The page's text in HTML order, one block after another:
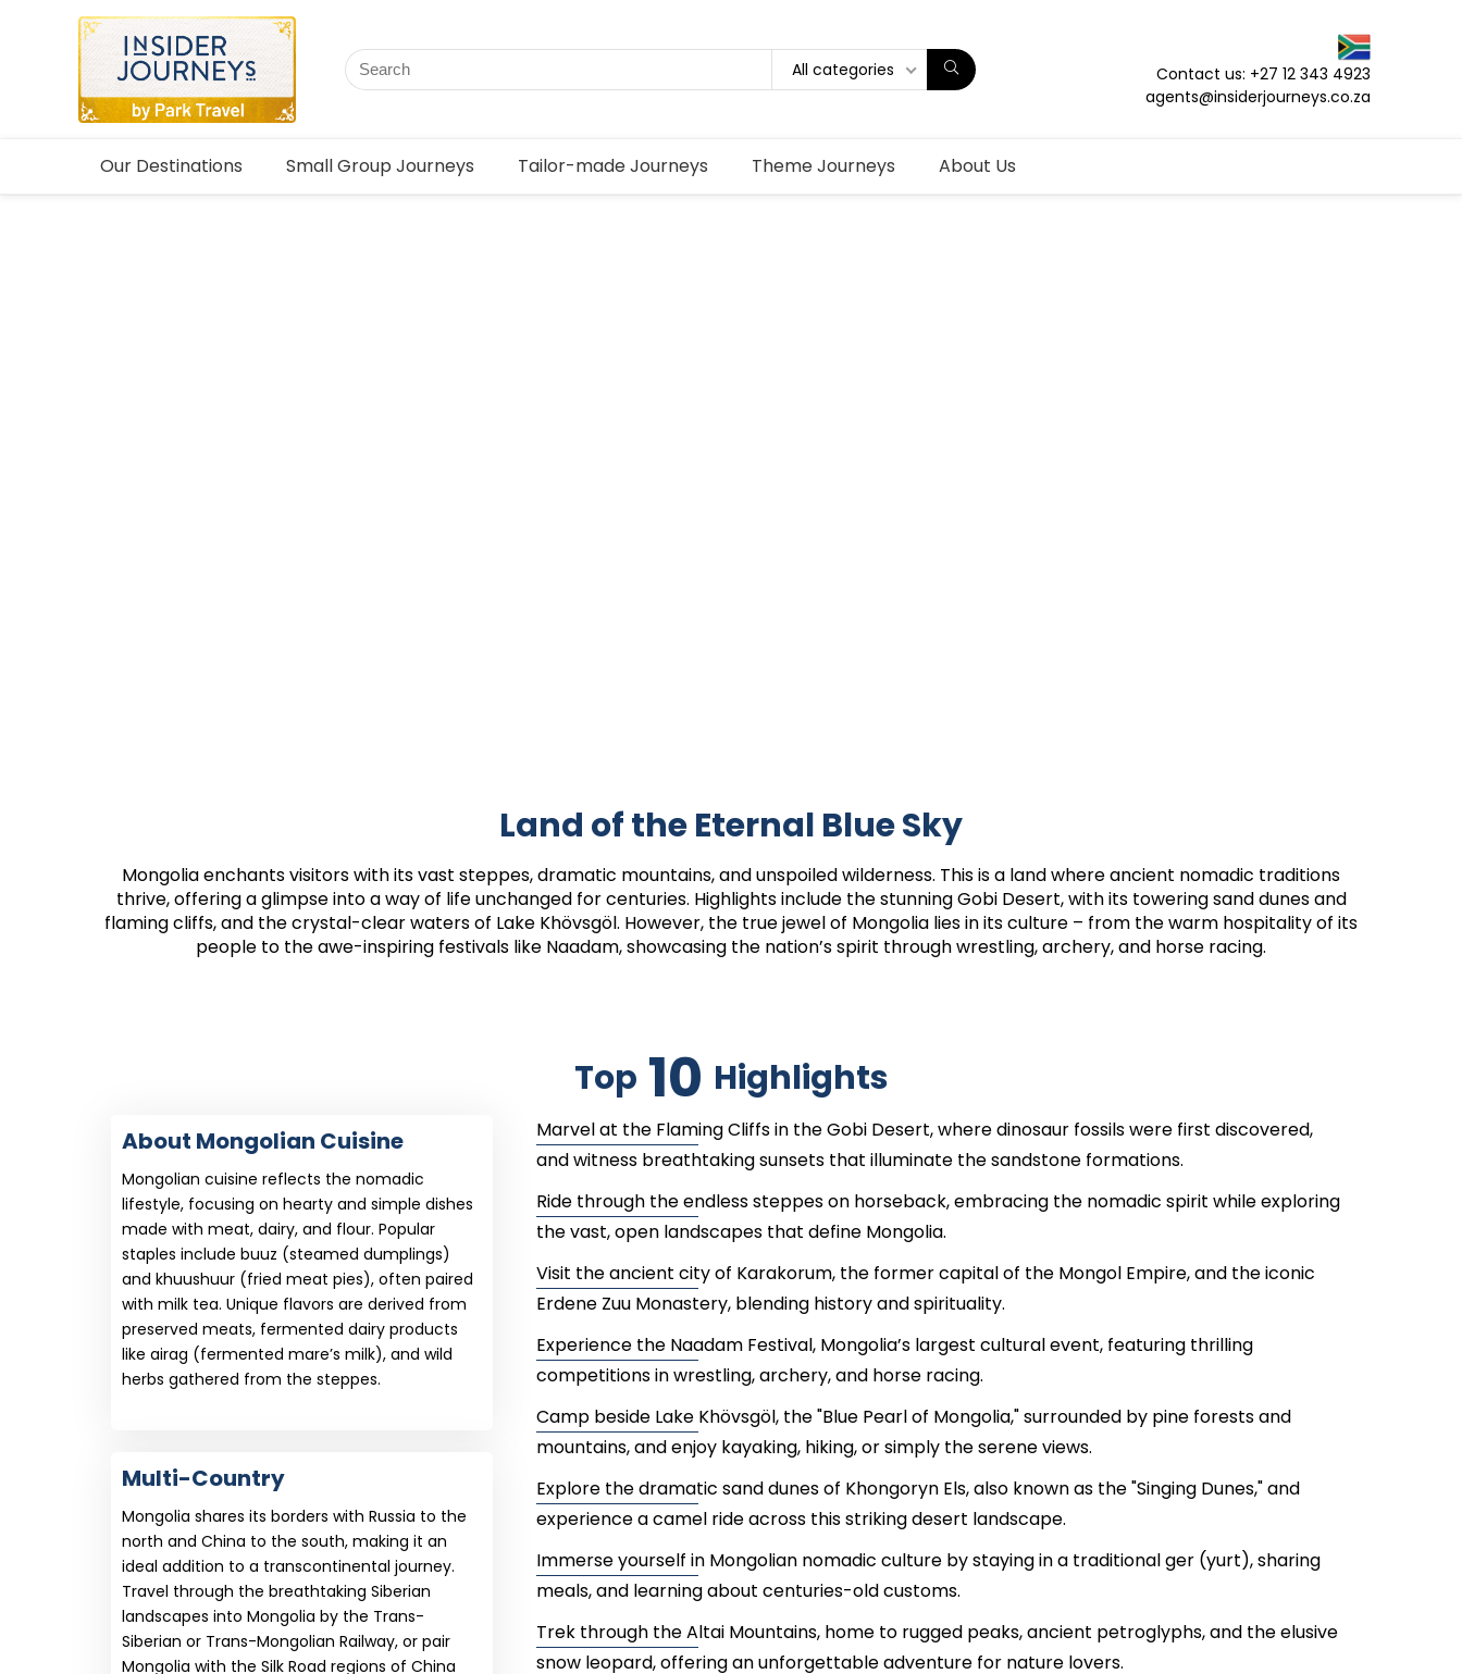
All categories
Contact us: +27 12 343 4923
agents@insiderjourneys.co.za
Our Destinations Small Group Journeys Tailor-made Journeys Theme Journeys About Us
Land of the Eternal Blue Sky
Mongolia enchants visitors with its vast steppes, dramatic mountains, and unspoiled wilderness. This is a land where ancient nomadic traditions
thrive, offering a glimpse into a way of life unchanged for centuries. Highlights include the stunning Gobi Desert, with its towering sand dunes and
flaming cliffs, and the crystal-clear waters of Lake Khövsgöl. However, the true jewel of Mongolia lies in its culture – from the warm hospitality of its
people to the awe-inspiring festivals like Naadam, showcasing the nation’s spirit through wrestling, archery, and horse racing.
Top 10 Highlights
About Mongolian Cuisine
Mongolian cuisine reflects the nomadic
lifestyle, focusing on hearty and simple dishes
made with meat, dairy, and flour. Popular
staples include buuz (steamed dumplings)
and khuushuur (fried meat pies), often paired
with milk tea. Unique flavors are derived from
preserved meats, fermented dairy products
like airag (fermented mare’s milk), and wild
herbs gathered from the steppes.
Multi-Country
Mongolia shares its borders with Russia to the
north and China to the south, making it an
ideal addition to a transcontinental journey.
Travel through the breathtaking Siberian
landscapes into Mongolia by the Trans-
Siberian or Trans-Mongolian Railway, or pair
Mongolia with the Silk Road regions of China
Marvel at the Flaming Cliffs in the Gobi Desert, where dinosaur fossils were first discovered,
and witness breathtaking sunsets that illuminate the sandstone formations.
Ride through the endless steppes on horseback, embracing the nomadic spirit while exploring
the vast, open landscapes that define Mongolia.
Visit the ancient city of Karakorum, the former capital of the Mongol Empire, and the iconic
Erdene Zuu Monastery, blending history and spirituality.
Experience the Naadam Festival, Mongolia’s largest cultural event, featuring thrilling
competitions in wrestling, archery, and horse racing.
Camp beside Lake Khövsgöl, the "Blue Pearl of Mongolia," surrounded by pine forests and
mountains, and enjoy kayaking, hiking, or simply the serene views.
Explore the dramatic sand dunes of Khongoryn Els, also known as the "Singing Dunes," and
experience a camel ride across this striking desert landscape.
Immerse yourself in Mongolian nomadic culture by staying in a traditional ger (yurt), sharing
meals, and learning about centuries-old customs.
Trek through the Altai Mountains, home to rugged peaks, ancient petroglyphs, and the elusive
snow leopard, offering an unforgettable adventure for nature lovers.